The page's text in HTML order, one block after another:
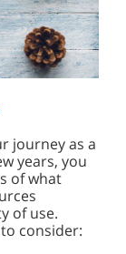
journey as a
years, you
of what
of use.
consider: